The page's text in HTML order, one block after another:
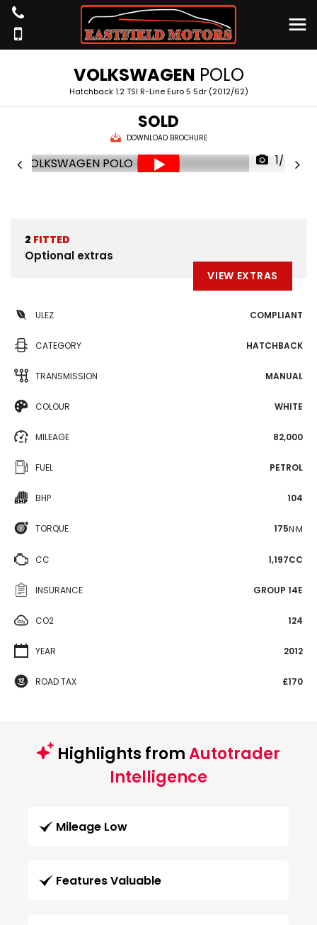
VOLKSWAGEN POLO
Hatchback 1.2 TSI R-Line Euro 5 5dr (2012/62)
SOLD
DOWNLOAD BROCHURE
1/46
2 FITTED
Optional extras
VIEW EXTRAS
ULEZ COMPLIANT
CATEGORY HATCHBACK
TRANSMISSION MANUAL
COLOUR WHITE
MILEAGE 82,000
FUEL PETROL
BHP 104
TORQUE 175N·M
CC 1,197CC
INSURANCE GROUP 14E
CO2 124
YEAR 2012
ROAD TAX £170
Highlights fromAutotrader
Intelligence
Mileage Low
Features Valuable